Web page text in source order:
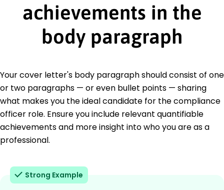
achievements in the
body paragraph
Your cover letter's body paragraph should consist of one
or two paragraphs — or even bullet points — sharing
what makes you the ideal candidate for the compliance
officer role. Ensure you include relevant quantifiable
achievements and more insight into who you are as a
professional.
Strong Example